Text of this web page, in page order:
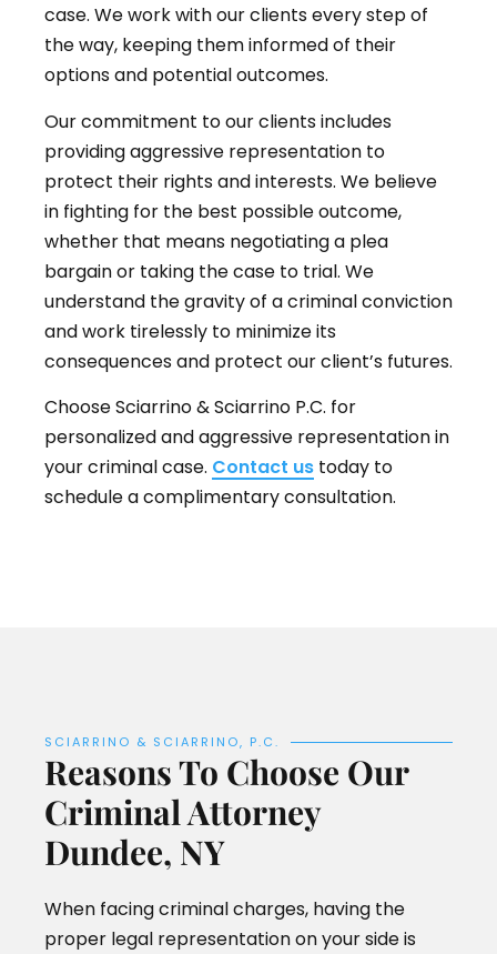
case. We work with our clients every step of
the way, keeping them informed of their
options and potential outcomes.
Our commitment to our clients includes
providing aggressive representation to
protect their rights and interests. We believe
in fighting for the best possible outcome,
whether that means negotiating a plea
bargain or taking the case to trial. We
understand the gravity of a criminal conviction
and work tirelessly to minimize its
consequences and protect our client’s futures.
Choose Sciarrino & Sciarrino P.C. for
personalized and aggressive representation in
your criminal case. Contact us today to
schedule a complimentary consultation.
SCIARRINO & SCIARRINO, P.C.
Reasons To Choose Our
Criminal Attorney
Dundee, NY
When facing criminal charges, having the
proper legal representation on your side is